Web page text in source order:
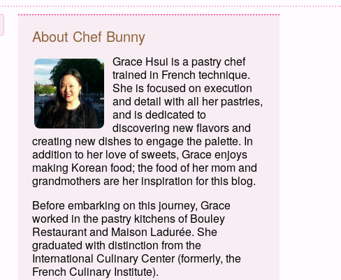
About Chef Bunny
Grace Hsui is a pastry chef
trained in French technique.
She is focused on execution
and detail with all her pastries,
and is dedicated to
discovering new flavors and
creating new dishes to engage the palette. In
addition to her love of sweets, Grace enjoys
making Korean food; the food of her mom and
grandmothers are her inspiration for this blog.
Before embarking on this journey, Grace
worked in the pastry kitchens of Bouley
Restaurant and Maison Ladurée. She
graduated with distinction from the
International Culinary Center (formerly, the
French Culinary Institute).